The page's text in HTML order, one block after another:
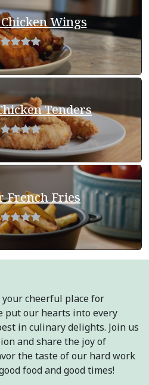
Wings
Tenders
French Fries
your cheerful place for
put our hearts into every
in culinary delights. Join us
and share the joy of
the taste of our hard work
food and good times!